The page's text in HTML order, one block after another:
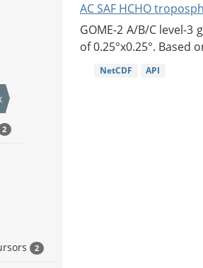
2
2
AC SAF HCHO
GOME-2 A/B/C level-
of 0.25°x0.25°. Based
NetCDF API